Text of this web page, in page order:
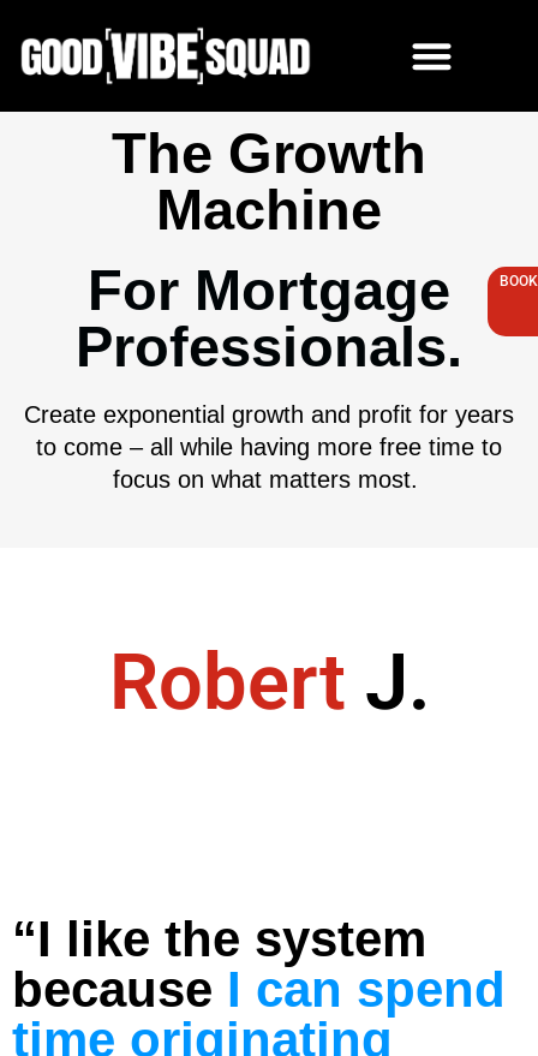
The Growth
Machine
For Mortgage
Professionals.
Create exponential growth and profit for years
to come – all while having more free time to
focus on what matters most.
Robert J.
“I like the system
because I can spend
time originating